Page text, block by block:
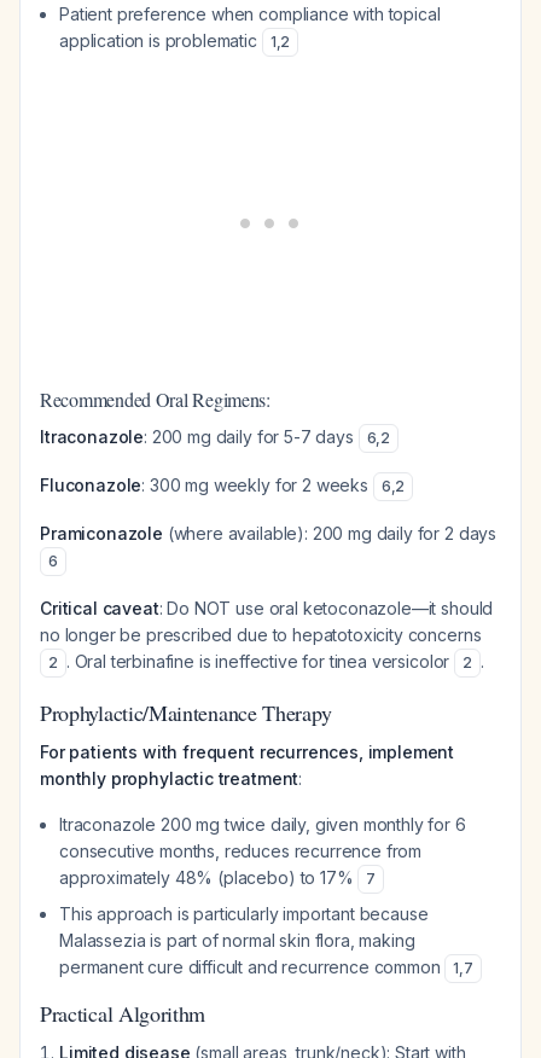
Patient preference when compliance with topical
application is problematic
1,2
Recommended Oral Regimens:
Itraconazole: 200 mg daily for 5-7 days 6,2
Fluconazole: 300 mg weekly for 2 weeks 6,2
Pramiconazole (where available): 200 mg daily for 2 days
6
Critical caveat: Do NOT use oral ketoconazole—it should
no longer be prescribed due to hepatotoxicity concerns
2 . Oral terbinafine is ineffective for tinea versicolor 2 .
Prophylactic/Maintenance Therapy
For patients with frequent recurrences, implement
monthly prophylactic treatment:
Itraconazole 200 mg twice daily, given monthly for 6
consecutive months, reduces recurrence from
approximately 48% (placebo) to 17%
7
This approach is particularly important because
Malassezia is part of normal skin flora, making
permanent cure difficult and recurrence common
1,7
Practical Algorithm
Limited disease (small areas, trunk/neck): Start with